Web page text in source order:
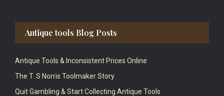
Antique tools Blog Posts
Antique Tools & Inconsistent Prices Online
The T. S Norris Toolmaker Story
Quit Gambling & Start Collecting Antique Tools